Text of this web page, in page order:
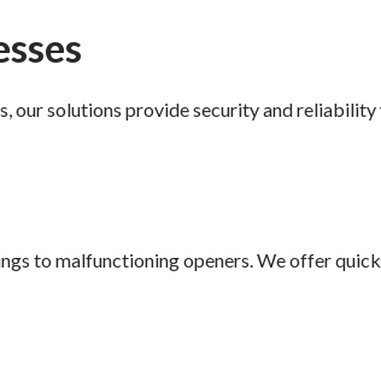
our solutions provide security and reliability
to malfunctioning openers. We offer